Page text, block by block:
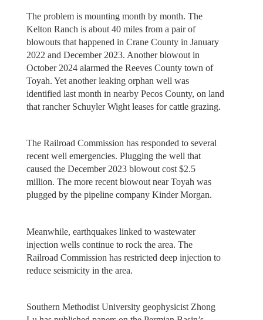
The problem is mounting month by month. The
Kelton Ranch is about 40 miles from a pair of
blowouts that happened in Crane County in January
2022 and December 2023. Another blowout in
October 2024 alarmed the Reeves County town of
Toyah. Yet another leaking orphan well was
identified last month in nearby Pecos County, on land
that rancher Schuyler Wight leases for cattle grazing.
The Railroad Commission has responded to several
recent well emergencies. Plugging the well that
caused the December 2023 blowout cost $2.5
million. The more recent blowout near Toyah was
plugged by the pipeline company Kinder Morgan.
Meanwhile, earthquakes linked to wastewater
injection wells continue to rock the area. The
Railroad Commission has restricted deep injection to
reduce seismicity in the area.
Southern Methodist University geophysicist Zhong